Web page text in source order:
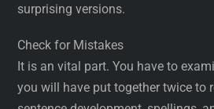
surprising versions.
Check for Mistakes
It is an vital part. You have to
you will have put together twice to